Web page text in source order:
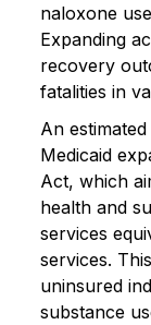
naloxone
Expanding
recovery
fatalities in
An
Medicaid
Act, which
health and
services
services.
uninsured
substance